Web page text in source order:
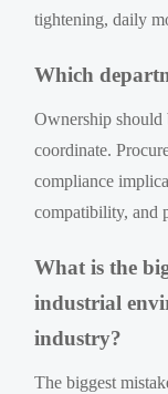
tightening, daily
Which
Ownership should
coordinate.
compliance
compatibility, and
What is the
industrial
industry?
The biggest